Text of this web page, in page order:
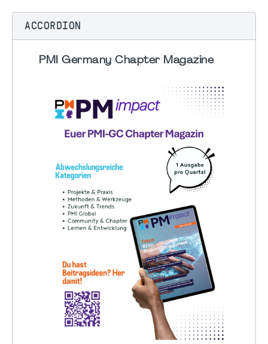
ACCORDION
PMI Germany Chapter Magazine